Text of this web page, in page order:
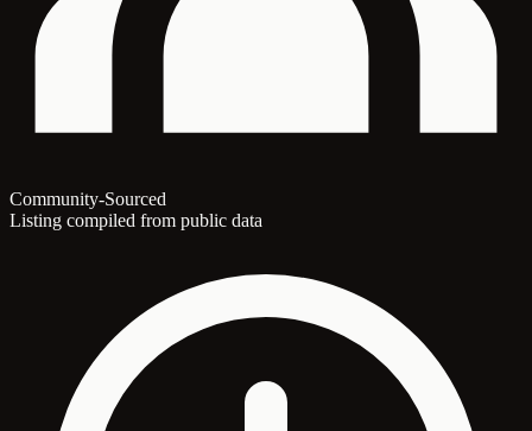
Community-Sourced
Listing compiled from public data